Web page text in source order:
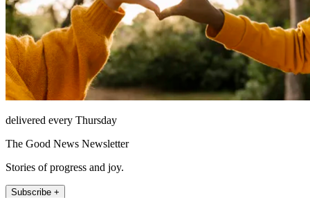
delivered every Thursday
The Good News Newsletter
Stories of progress and joy.
Subscribe +